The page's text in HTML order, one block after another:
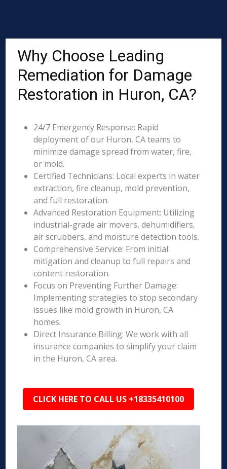
Why Choose Leading
Remediation for Damage
Restoration in Huron, CA?
24/7 Emergency Response: Rapid
deployment of our Huron, CA teams to
minimize damage spread from water, fire,
or mold.
Certified Technicians: Local experts in water
extraction, fire cleanup, mold prevention,
and full restoration.
Advanced Restoration Equipment: Utilizing
industrial-grade air movers, dehumidifiers,
air scrubbers, and moisture detection tools.
Comprehensive Service: From initial
mitigation and cleanup to full repairs and
content restoration.
Focus on Preventing Further Damage:
Implementing strategies to stop secondary
issues like mold growth in Huron, CA
homes.
Direct Insurance Billing: We work with all
insurance companies to simplify your claim
in the Huron, CA area.
CLICK HERE TO CALL US +18335410100